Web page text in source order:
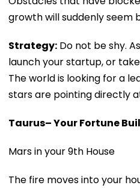
growth will suddenly seem
Strategy: Do not be shy.
launch your startup, or
The world is looking for a
stars are pointing directly
Taurus– Your Fortune
Mars in your 9th House
The fire moves into your